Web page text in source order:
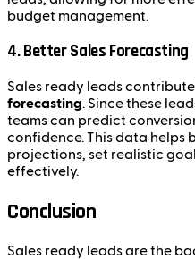
budget management.
4.Better Sales Forecasting
Sales ready leads
forecasting. Since these
teams can predict
confidence. This data helps
projections, set realistic
effectively.
Conclusion
Sales ready leads are the